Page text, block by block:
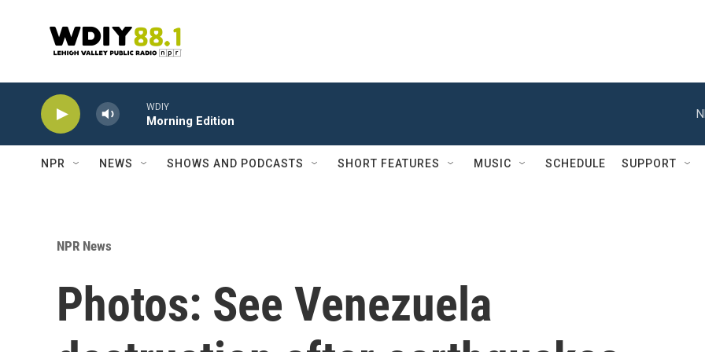
WDIY
Morning Edition
NPR NEWS SHOWS AND PODCASTS SHORT FEATURES MUSIC SCHEDULE SUPPORT
NPR News
Photos: See Venezuela